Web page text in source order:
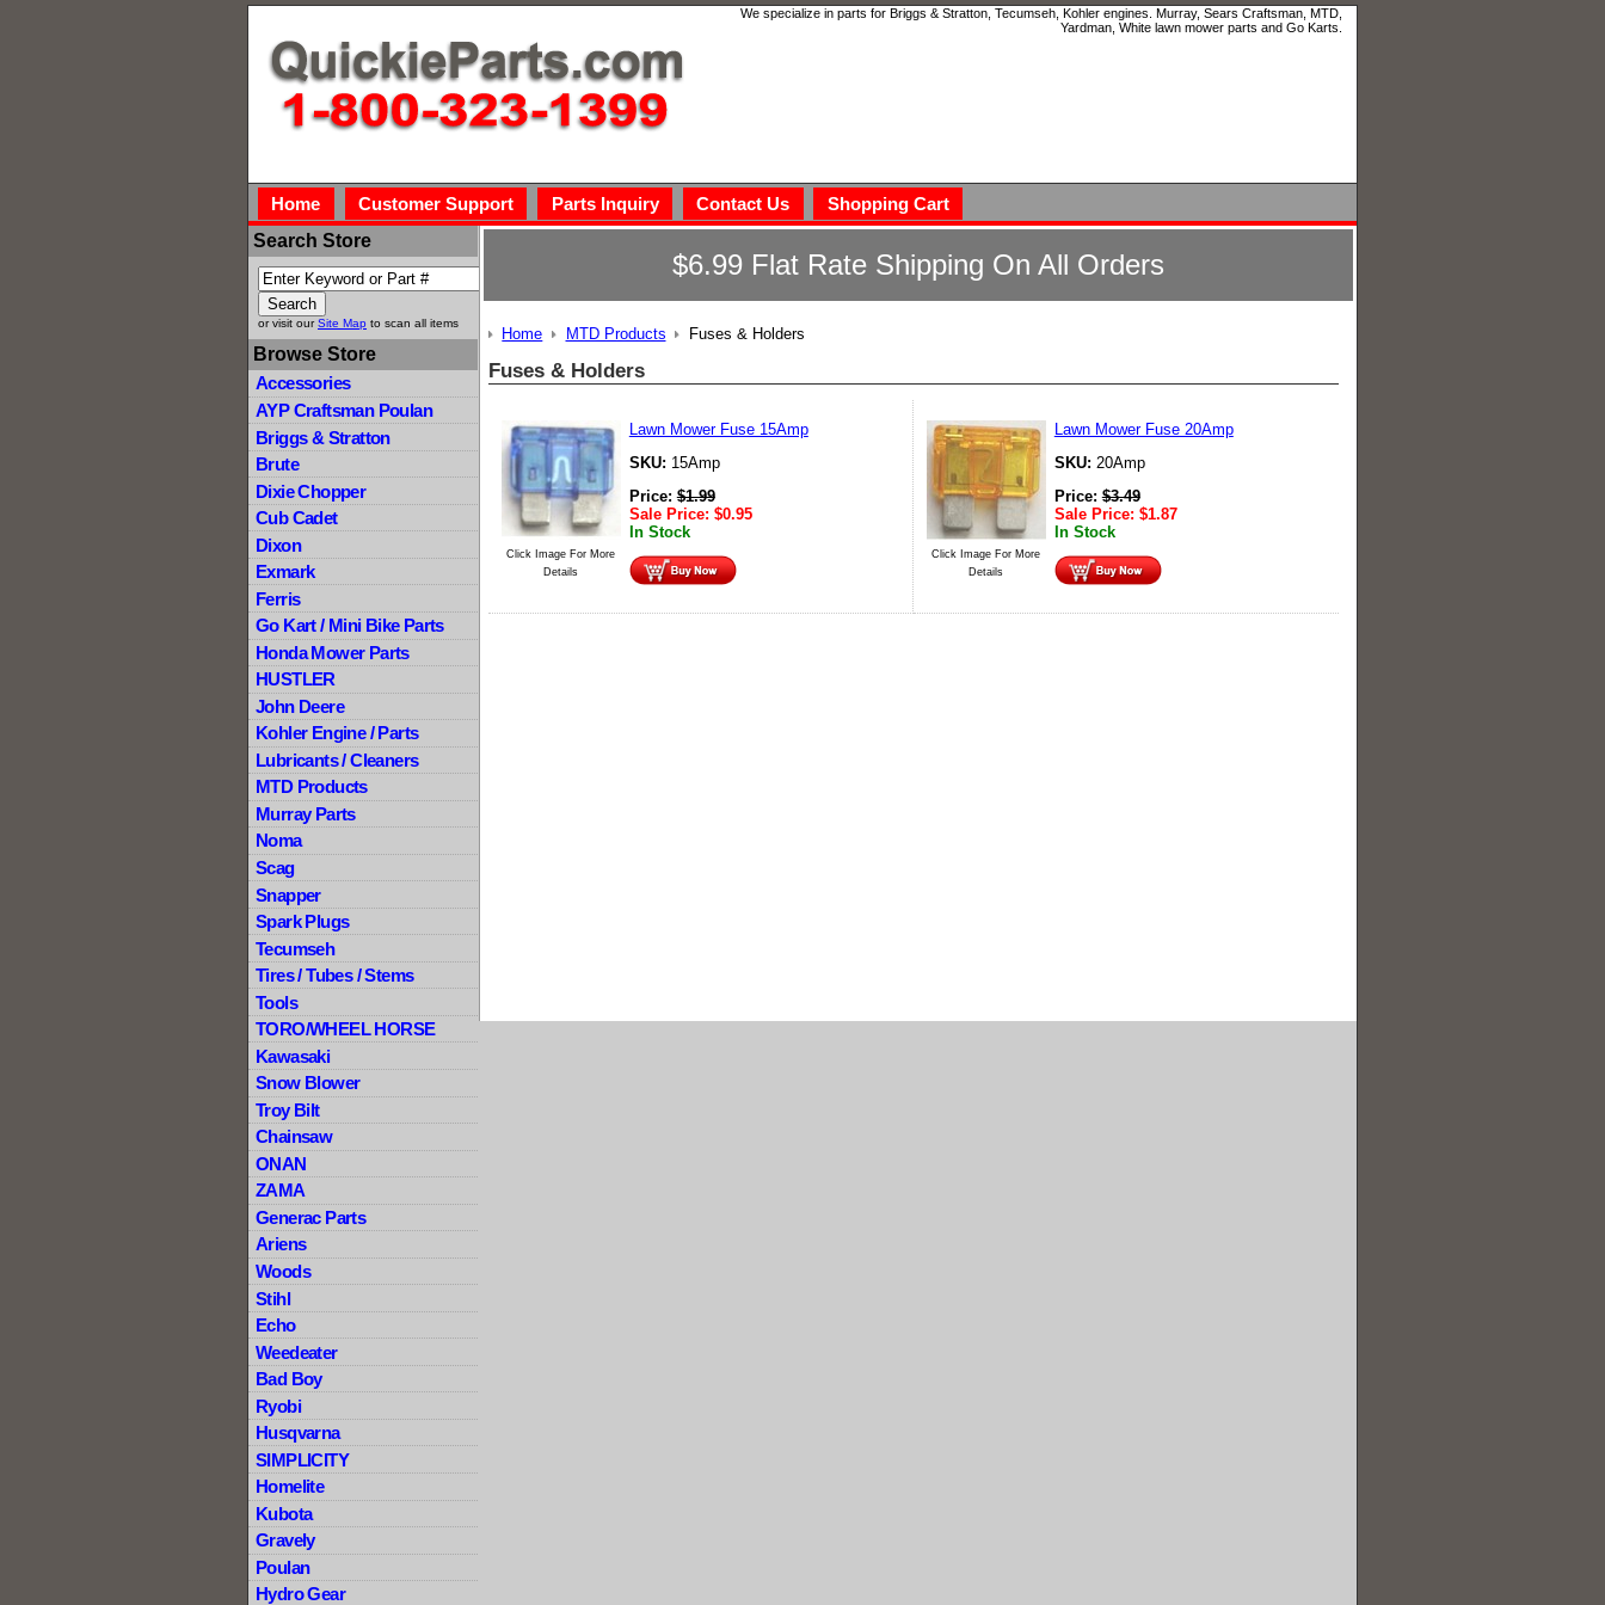
We specialize in parts for Briggs & Stratton, Tecumseh, Kohler engines. Murray, Sears Craftsman, MTD,
Yardman, White lawn mower parts and Go Karts.
Home Customer Support Parts Inquiry Contact Us
Shopping Cart
Search Store
or visit ourSite Map to scan all items
Browse Store
Accessories
AYP Craftsman Poulan
Briggs & Stratton
Brute
Dixie Chopper
Cub Cadet
Dixon
Exmark
Ferris
Go Kart / Mini Bike Parts
Honda Mower Parts
HUSTLER
John Deere
Kohler Engine / Parts
Lubricants / Cleaners
MTD Products
Murray Parts
Noma
Scag
Snapper
Spark Plugs
Tecumseh
Tires / Tubes / Stems
Tools
TORO/WHEEL HORSE
Kawasaki
Snow Blower
Troy Bilt
Chainsaw
ONAN
ZAMA
Generac Parts
Ariens
Woods
Stihl
Echo
Weedeater
Bad Boy
Ryobi
Husqvarna
SIMPLICITY
Homelite
Kubota
Gravely
Poulan
Hydro Gear
$6.99 Flat Rate Shipping On All Orders
Home MTD Products Fuses & Holders
Fuses & Holders
Click Image For More
Details
Lawn Mower Fuse 15Amp
SKU: 15Amp
Price:$1.99
Sale Price: $0.95
In Stock
Click Image For More
Details
Lawn Mower Fuse 20Amp
SKU: 20Amp
Price:$3.49
Sale Price: $1.87
In Stock